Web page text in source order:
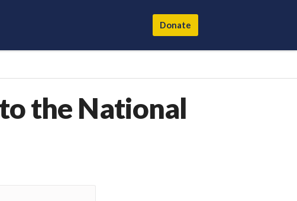
Donate
the National